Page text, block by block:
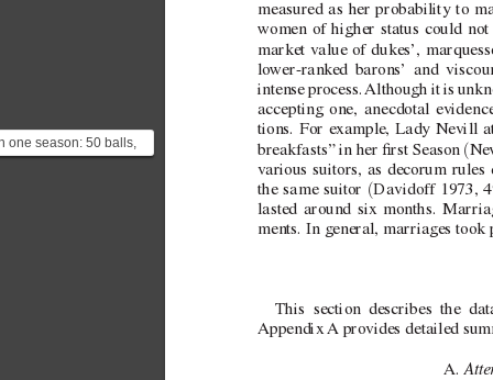
one season: 50 balls,
parties, 30 dinners
measured as her probability to
women of higher status could
market value of dukes’,
lower-ranked barons’ and
intense process. Although it is
accepting one, anecdotal e
tions. For example, Lady Nevill
breakfasts” in her rst Season (Ne
various suitors, as decorum
the same suitor (Davidoff 1973,
lasted around six months.
ments. In general, marriages took
This section describes the
Appendix A provides detailed
A.